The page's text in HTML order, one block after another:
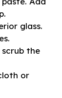
glass.
scrub the
or